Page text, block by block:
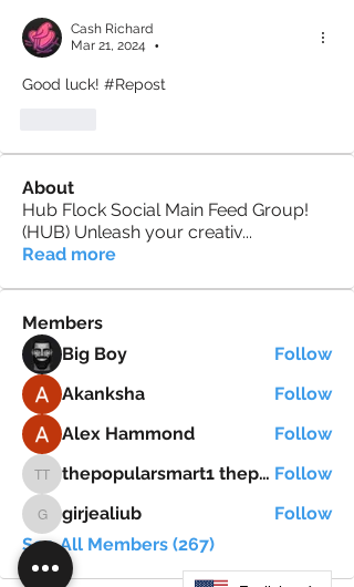
Cash Richard
Mar 21, 2024
•
Good luck! #Repost
About
Hub Flock Social Main Feed Group!
(HUB) Unleash your creativ...
Read more
Members
Big Boy
Follow
Akanksha
Follow
Alex Hammond
Follow
thepopularsmart1 thepopularsmart1 thepopularsmart1 thepopularsmart1 Follow
girjealiub
girjealiub
Follow
See All Members (267)